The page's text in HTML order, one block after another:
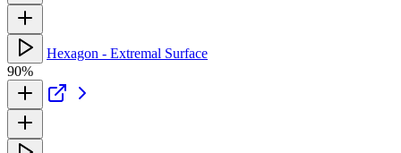
Hexagon - Extremal Surface
90%